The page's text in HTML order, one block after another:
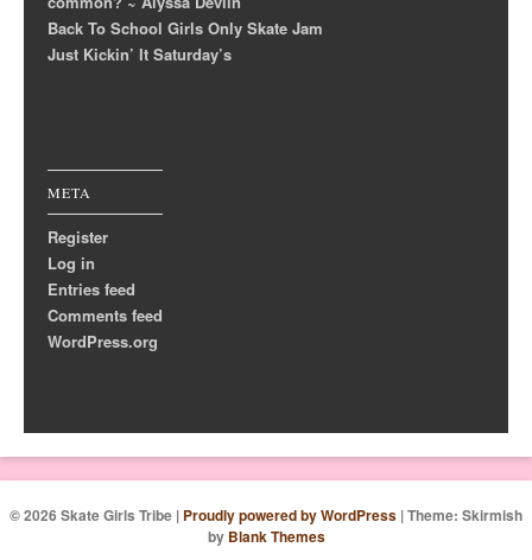
Back To School Girls Only Skate Jam
Just Kickin’ It Saturday’s
META
Register
Log in
Entries feed
Comments feed
WordPress.org
© 2026 Skate Girls Tribe | Proudly powered by WordPress |Theme: Skirmish
by Blank Themes